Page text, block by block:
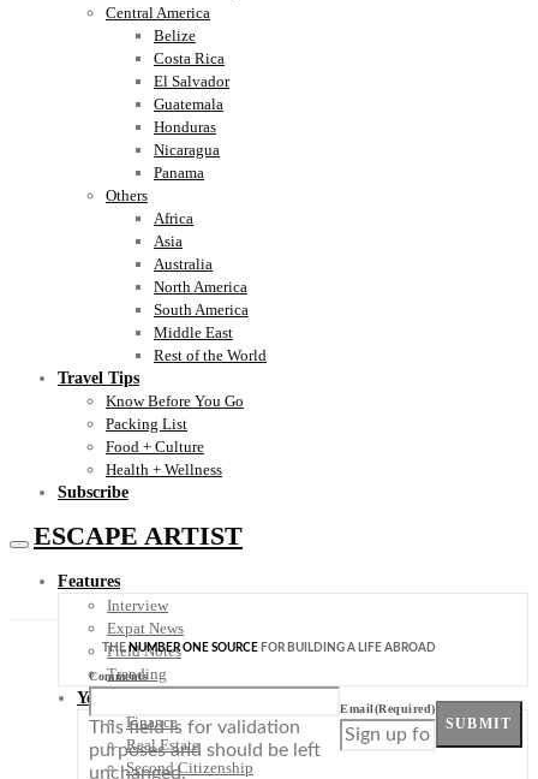
Central America
Belize
Costa Rica
El Salvador
Guatemala
Honduras
Nicaragua
Panama
Others
Africa
Asia
Australia
North America
South America
Middle East
Rest of the World
Travel Tips
Know Before You Go
Packing List
Food + Culture
Health + Wellness
Subscribe
ESCAPE ARTIST
Features
Interview
Expat News
Field Notes
Trending
Your Plan B
Finance
Real Estate
Second Citizenship
THENUMBER ONE SOURCE FOR BUILDING A LIFE ABROAD
Comments
This field is for validation
purposes and should be left
unchanged.
Email(Required)
SUBMIT